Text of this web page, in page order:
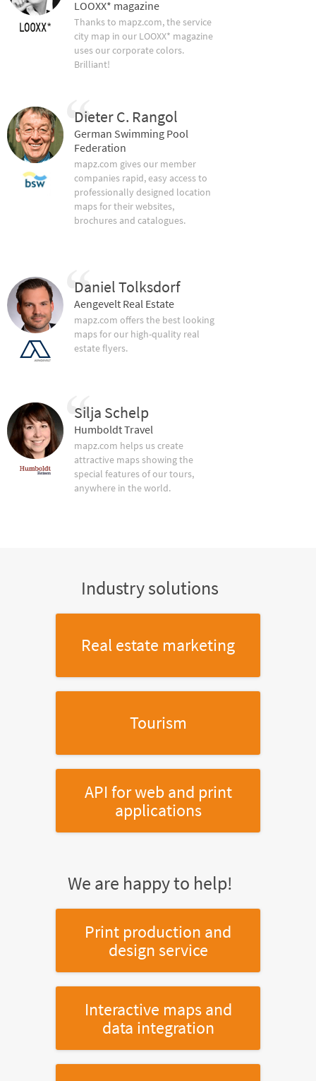
LOOXX* magazine
Thanks to mapz.com, the service
city map in our LOOXX* magazine
uses our corporate colors.
Brilliant!
Dieter C. Rangol
German Swimming Pool
Federation
mapz.com gives our member
companies rapid, easy access to
professionally designed location
maps for their websites,
brochures and catalogues.
Daniel Tolksdorf
Aengevelt Real Estate
mapz.com offers the best looking
maps for our high-quality real
estate flyers.
Silja Schelp
Humboldt Travel
mapz.com helps us create
attractive maps showing the
special features of our tours,
anywhere in the world.
Industry solutions
Real estate marketing
Tourism
API for web and print
applications
We are happy to help!
Print production and
design service
Interactive maps and
data integration